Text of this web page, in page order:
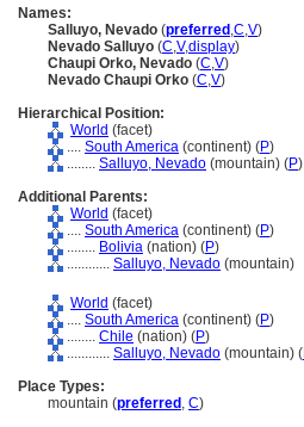
Names:
Salluyo, Nevado (preferred ,C,V)
Nevado Salluyo (C,V,display)
Chaupi Orko, Nevado (C,V)
Nevado Chaupi Orko (C,V)
Hierarchical Position:
World (facet)
.... South America (continent) (P)
........ Salluyo, Nevado (mountain) (P)
Additional Parents:
World (facet)
.... South America (continent) (P)
........ Bolivia (nation) (P)
............ Salluyo, Nevado (mountain)
World (facet)
.... South America (continent) (P)
........ Chile (nation) (P)
............ Salluyo, Nevado (mountain) (
Place Types:
mountain (preferred , C)